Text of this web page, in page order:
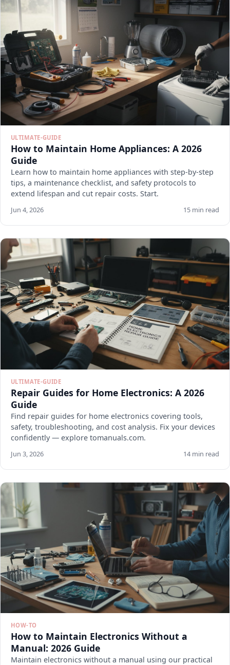
ULTIMATE-GUIDE
How to Maintain Home Appliances: A 2026
Guide
Learn how to maintain home appliances with step-by-step
tips, a maintenance checklist, and safety protocols to
extend lifespan and cut repair costs. Start.
Jun 4, 2026 15 min read
ULTIMATE-GUIDE
Repair Guides for Home Electronics: A 2026
Guide
Find repair guides for home electronics covering tools,
safety, troubleshooting, and cost analysis. Fix your devices
confidently — explore tomanuals.com.
Jun 3, 2026 14 min read
HOW-TO
How to Maintain Electronics Without a
Manual: 2026 Guide
Maintain electronics without a manual using our practical